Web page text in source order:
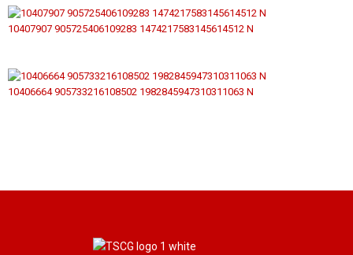
10407907 905725406109283 1474217583145614512 N
10406664 905733216108502 1982845947310311063 N